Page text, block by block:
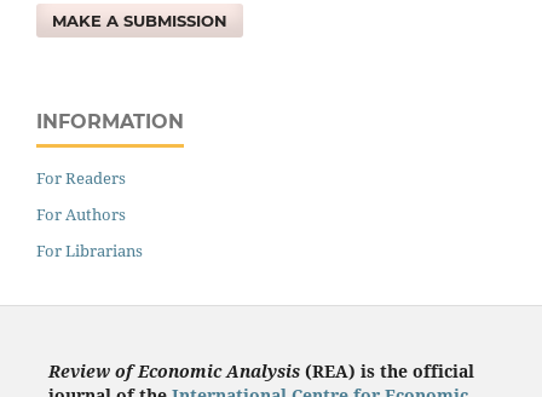
MAKE A SUBMISSION
INFORMATION
For Readers
For Authors
For Librarians
Review of Economic Analysis (REA) is theofficial